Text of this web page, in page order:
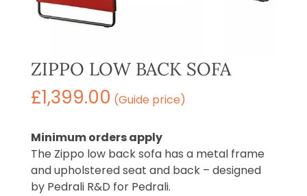
ZIPPO LOW BACK SOFA
£1,399.00 (Guide price)
Minimum orders apply
The Zippo low back sofa has a metal frame
and upholstered seat and back – designed
by Pedrali R&D for Pedrali.